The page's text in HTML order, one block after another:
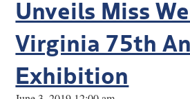
Unveils Miss
Virginia 75th
Exhibition